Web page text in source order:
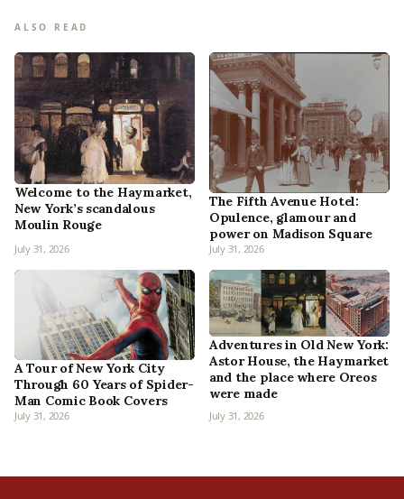
ALSO READ
Welcome to the Haymarket,
New York’s scandalous
Moulin Rouge
July 31, 2026
The Fifth Avenue Hotel:
Opulence, glamour and
power on Madison Square
July 31, 2026
A Tour of New York City
Through 60 Years of Spider-
Man Comic Book Covers
July 31, 2026
Adventures in Old New York:
Astor House, the Haymarket
and the place where Oreos
were made
July 31, 2026